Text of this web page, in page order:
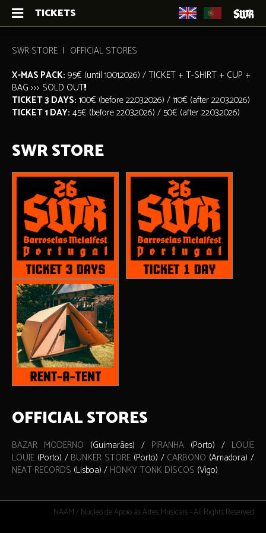
TICKETS
SWR STORE
OFFICIAL STORES
X-MAS PACK: 95€ (until 10.01.2026) / TICKET + T-SHIRT + CUP +
BAG >>> SOLD OUT!!!
TICKET 3 DAYS: 100€ (before 22.03.2026) / 110€ (after 22.03.2026)
TICKET 1 DAY: 45€ (before 22.03.2026) / 50€ (after 22.03.2026)
SWR STORE
OFFICIAL STORES
BAZAR MODERNO (Guimarães) / PIRANHA (Porto) / LOUIE
LOUIE (Porto) / BUNKER STORE (Porto) / CARBONO (Amadora) /
NEAT RECORDS (Lisboa) / HONKY TONK DISCOS (Vigo)
NAAM / Núcleo de Apoio às Artes Musicais - All Rights Reserved